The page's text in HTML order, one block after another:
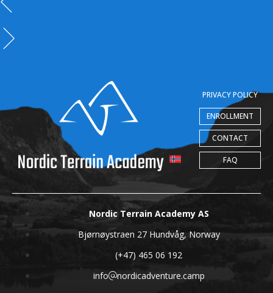
PRIVACY POLICY
ENROLLMENT
CONTACT
FAQ
Nordic Terrain Academy AS
Bjørnøystraen 27 Hundvåg, Norway
(+47) 465 06 192
info
nordicadventure.camp